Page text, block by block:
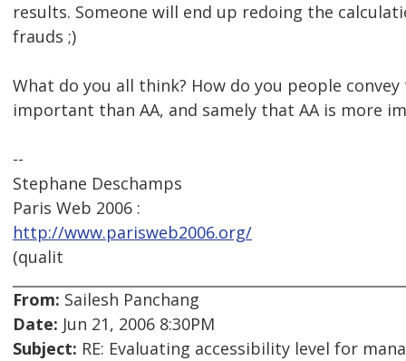
results. Someone will end up redoing the
frauds ;)
What do you all think? How do you people
important than AA, and samely that AA is more
--
Stephane Deschamps
Paris Web 2006 :
http://www.parisweb2006.org/
(qualit
From: Sailesh Panchang
Date: Jun 21, 2006 8:30PM
Subject: RE: Evaluating accessibility level for